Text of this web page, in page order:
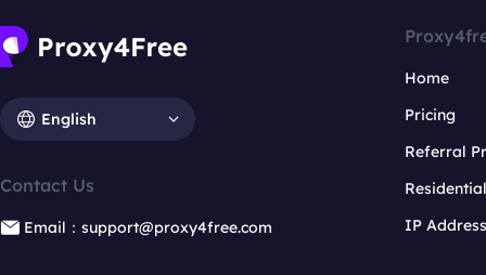
English
Contact Us
Email：support@proxy4free.com
Home
Pricing
Referral
IP